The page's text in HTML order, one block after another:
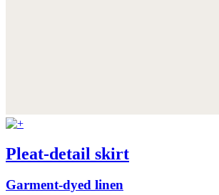
Pleat-detail skirt
Garment-dyed linen